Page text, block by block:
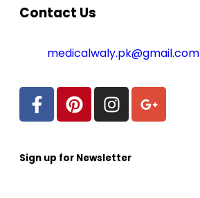
Contact Us
medicalwaly.pk@gmail.com
Sign up for Newsletter